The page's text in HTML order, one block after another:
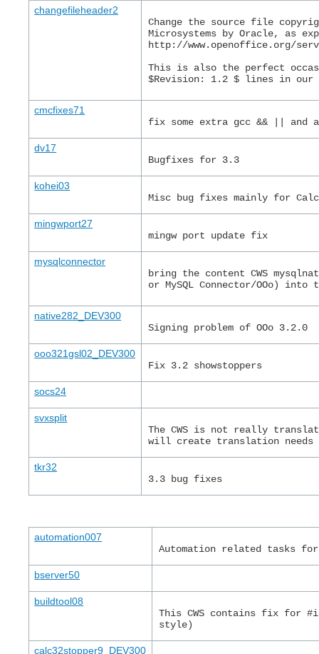
changefileheader2
Change the source file
Microsystems by Oracle, as
http://www.openoffice.org/
This is also the perfect
$Revision: 1.2 $ lines in our
cmcfixes71
fix some extra gcc && || and
dv17
Bugfixes for 3.3
kohei03
Misc bug fixes mainly for
mingwport27
mingw port update fix
mysqlconnector
bring the content CWS
or MySQL Connector/OOo) into
native282_DEV300
Signing problem of OOo 3.2.0
ooo321gsl02_DEV300
Fix 3.2 showstoppers
socs24
svxsplit
The CWS is not really
will create translation needs
tkr32
3.3 bug fixes
automation007
Automation related tasks for
bserver50
buildtool08
This CWS contains fix for
style)
calc32stopper9_DEV300